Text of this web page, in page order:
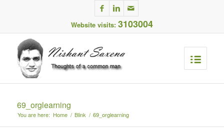
Website visits: 3103004
69_orglearning
You are here: Home / Blink / 69_orglearning